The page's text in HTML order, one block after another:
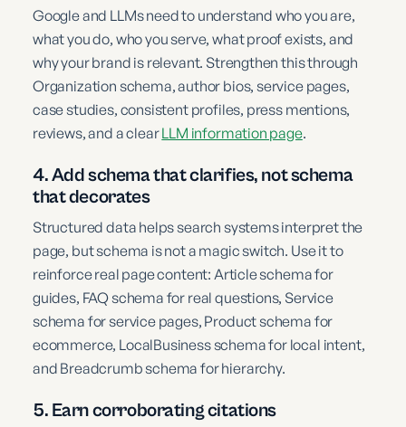
Google and LLMs need to understand who you are,
what you do, who you serve, what proof exists, and
why your brand is relevant. Strengthen this through
Organization schema, author bios, service pages,
case studies, consistent profiles, press mentions,
reviews, and a clearLLM information page.
4. Add schema that clarifies, not schema
that decorates
Structured data helps search systems interpret the
page, but schema is not a magic switch. Use it to
reinforce real page content: Article schema for
guides, FAQ schema for real questions, Service
schema for service pages, Product schema for
ecommerce, LocalBusiness schema for local intent,
and Breadcrumb schema for hierarchy.
5. Earn corroborating citations